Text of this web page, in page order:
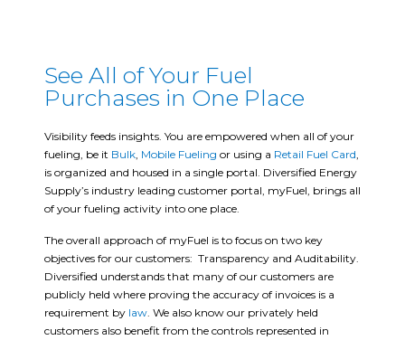
See All of Your Fuel
Purchases in One Place
Visibility feeds insights. You are empowered when all of your
fueling, be it Bulk, Mobile Fueling or using a Retail Fuel Card,
is organized and housed in a single portal. Diversified Energy
Supply’s industry leading customer portal, myFuel, brings all
of your fueling activity into one place.
The overall approach of myFuel is to focus on two key
objectives for our customers: Transparency and Auditability.
Diversified understands that many of our customers are
publicly held where proving the accuracy of invoices is a
requirement by law . We also know our privately held
customers also benefit from the controls represented in